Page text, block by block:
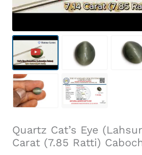
Quartz Cat’s Eye
Carat (7.85 Ratti)